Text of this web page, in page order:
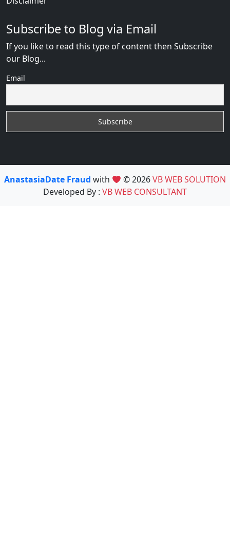
Subscribe to Blog via Email
If you like to read this type of content then Subscribe
our Blog...
Email
AnastasiaDate Fraud with © 2026VB WEB SOLUTION
Developed By : VB WEB CONSULTANT